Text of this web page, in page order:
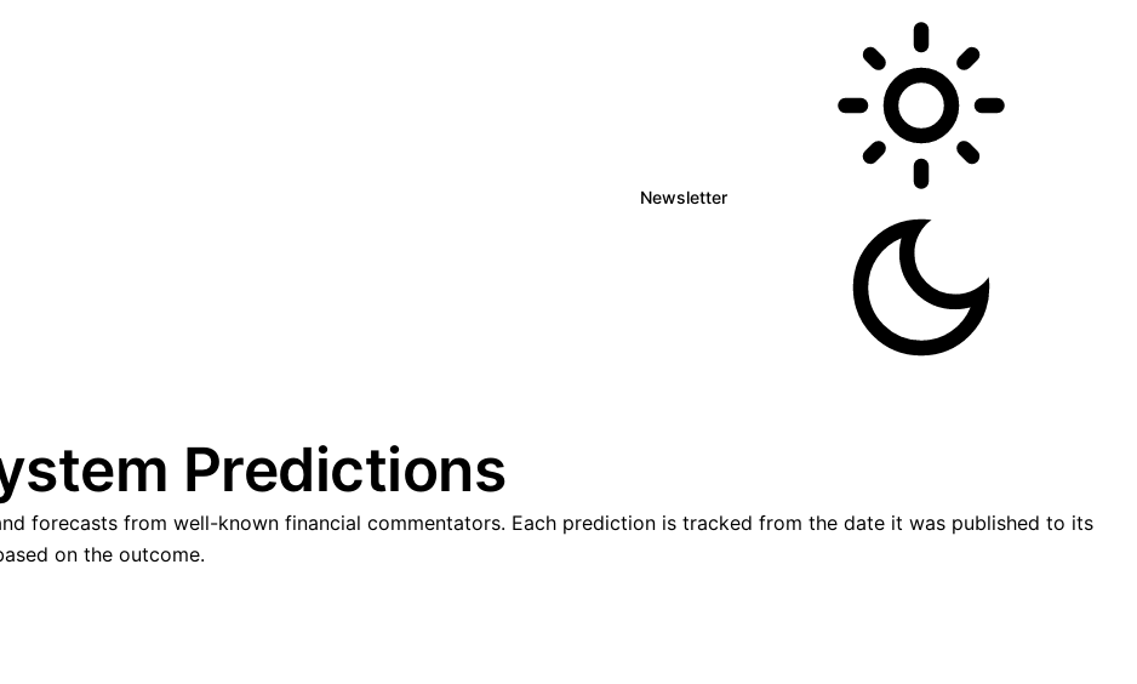
Newsletter
Predictions
forecasts from well-known financial commentators. Each prediction is tracked from the date it was published to its
on the outcome.